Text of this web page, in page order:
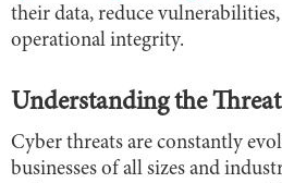
their data, reduce
operational integrity.
Understanding the
Cyber threats are constantly
businesses of all sizes and